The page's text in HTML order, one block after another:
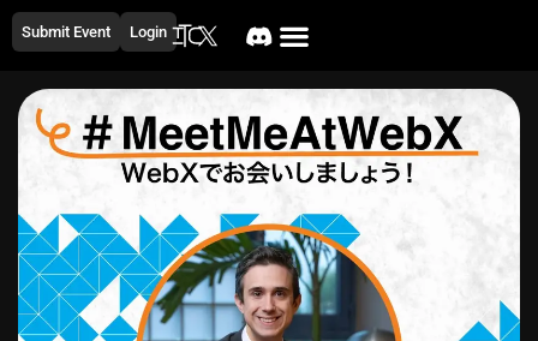
Submit Event Login